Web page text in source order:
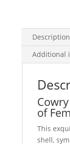
Description
Additional
of
This
shell,